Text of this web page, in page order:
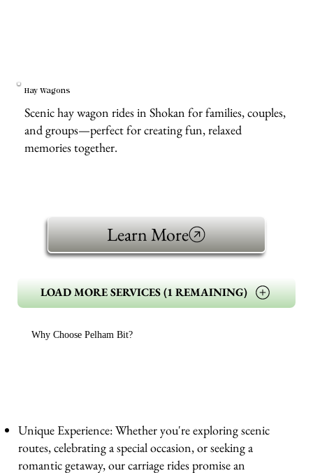
Hay Wagons
Scenic hay wagon rides in Shokan for families, couples,
and groups—perfect for creating fun, relaxed
memories together.
Learn More
LOAD MORE SERVICES (1 REMAINING)
Why Choose Pelham Bit?
Unique Experience: Whether you're exploring scenic
routes, celebrating a special occasion, or seeking a
romantic getaway, our carriage rides promise an